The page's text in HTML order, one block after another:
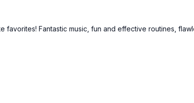
Fantastic music, fun and effective routines,